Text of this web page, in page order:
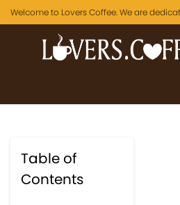
Welcome to Lovers Coffee. We are
Table of
Contents